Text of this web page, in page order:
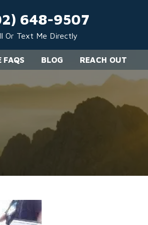
648-9507
Or Text Me Directly
FAQS BLOG REACH OUT